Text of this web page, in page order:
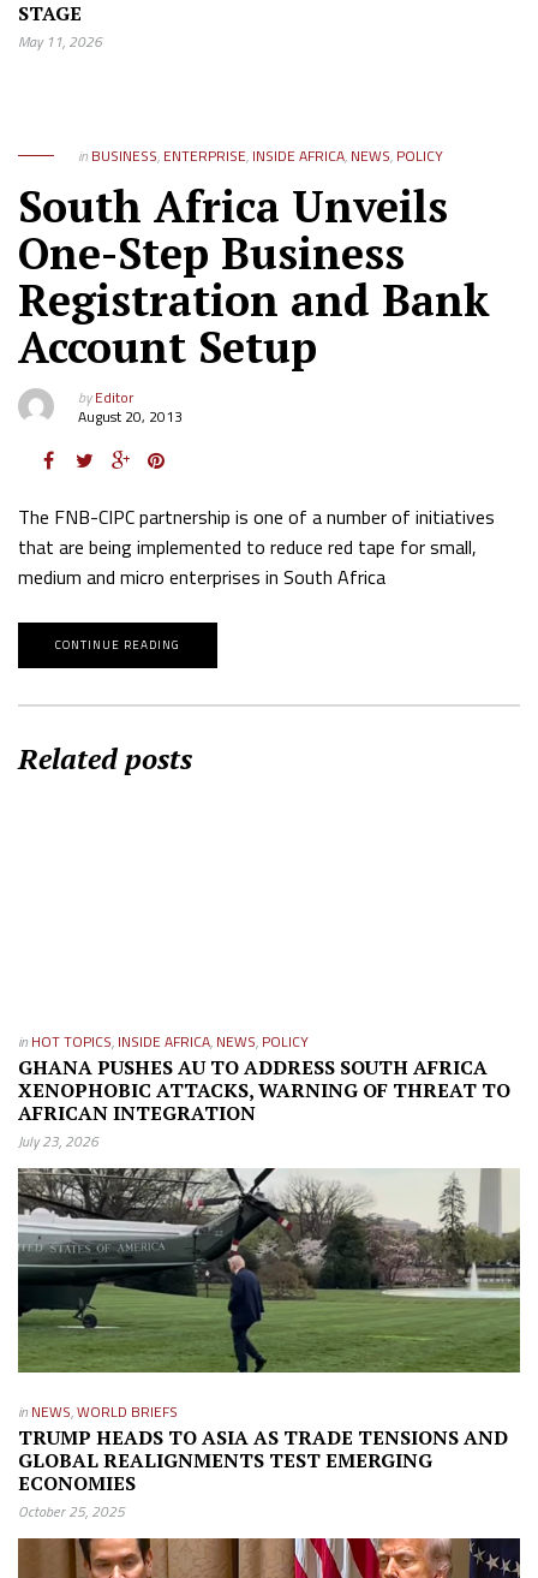
STAGE
May 11, 2026
in BUSINESS, ENTERPRISE, INSIDE AFRICA, NEWS, POLICY
South Africa Unveils
One-Step Business
Registration and Bank
Account Setup
byEditor
August 20, 2013
The FNB-CIPC partnership is one of a number of initiatives
that are being implemented to reduce red tape for small,
medium and micro enterprises in South Africa
CONTINUE READING
Related posts
in HOT TOPICS, INSIDE AFRICA, NEWS, POLICY
GHANA PUSHES AU TO ADDRESS SOUTH AFRICA
XENOPHOBIC ATTACKS, WARNING OF THREAT TO
AFRICAN INTEGRATION
July 23, 2026
in NEWS,WORLD BRIEFS
TRUMP HEADS TO ASIA AS TRADE TENSIONS AND
GLOBAL REALIGNMENTS TEST EMERGING
ECONOMIES
October 25, 2025